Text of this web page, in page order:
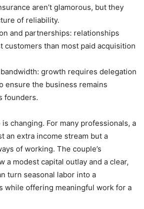
aren’t glamorous, but they
of reliability.
and partnerships: relationships
customers than most paid acquisition
growth requires delegation
ensure the business remains
founders.
changing. For many professionals, a
an extra income stream but a
of working. The couple’s
a modest capital outlay and a clear,
turn seasonal labor into a
while offering meaningful work for a